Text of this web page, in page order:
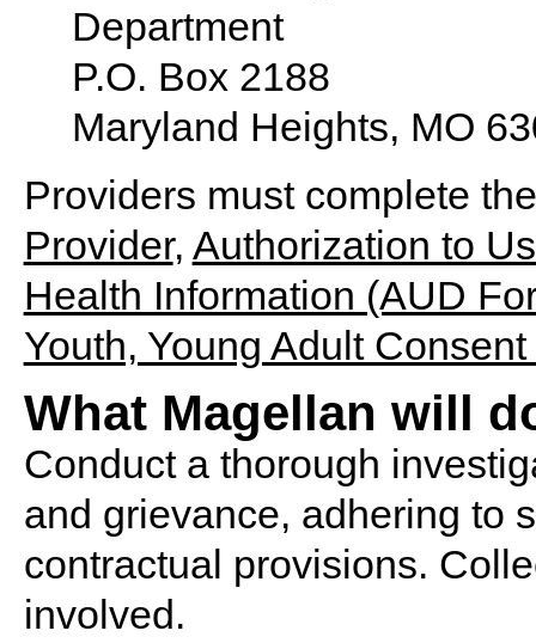
Department
P.O. Box 2188
Maryland Heights, MO
Providers must complete
Provider, Authorization to
Health Information (AUD
Youth, Young Adult
What Magellan will
Conduct a thorough
and grievance, adhering to
contractual provisions.
involved.